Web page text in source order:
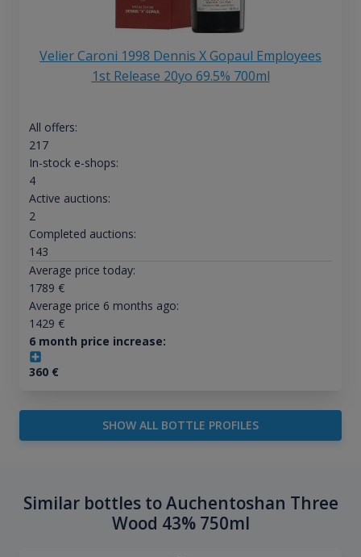
Velier Caroni 1998 Dennis X Gopaul Employees
1st Release 20yo 69.5% 700ml
All offers:
217
In-stock e-shops:
4
Active auctions:
2
Completed auctions:
143
Average price today:
1789 €
Average price 6 months ago:
1429 €
6 month price increase:
360€
SHOW ALL BOTTLE PROFILES
Similar bottles to Auchentoshan Three
Wood 43% 750ml